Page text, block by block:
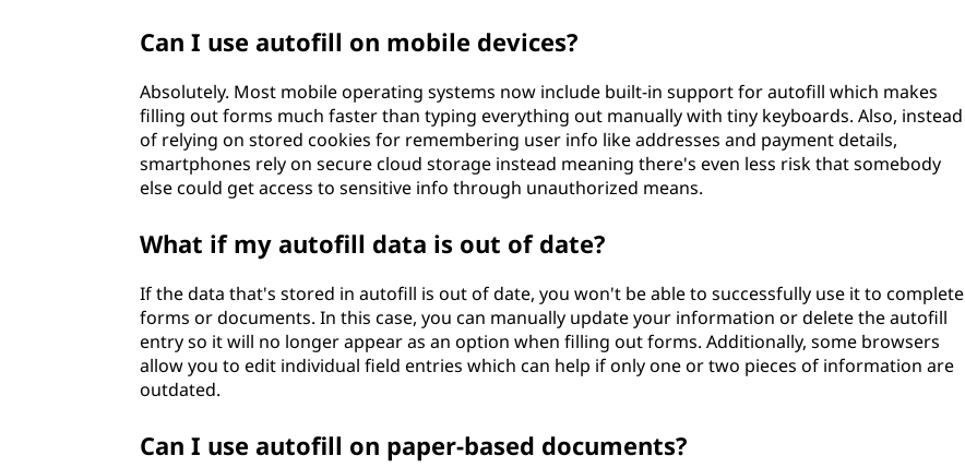
Can I use autofill on mobile devices?
Absolutely. Most mobile operating systems now include built-in support for autofill which makes
filling out forms much faster than typing everything out manually with tiny keyboards. Also, instead
of relying on stored cookies for remembering user info like addresses and payment details,
smartphones rely on secure cloud storage instead meaning there's even less risk that somebody
else could get access to sensitive info through unauthorized means.
What if my autofill data is out of date?
If the data that's stored in autofill is out of date, you won't be able to successfully use it to complete
forms or documents. In this case, you can manually update your information or delete the autofill
entry so it will no longer appear as an option when filling out forms. Additionally, some browsers
allow you to edit individual field entries which can help if only one or two pieces of information are
outdated.
Can I use autofill on paper-based documents?